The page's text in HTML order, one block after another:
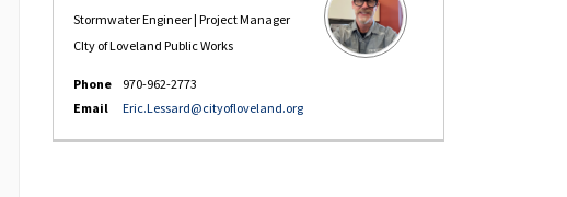
Stormwater Engineer | Project Manager
CIty of Loveland Public Works
Phone
970-962-2773
Email
Eric.Lessard@cityofloveland.org(External link)